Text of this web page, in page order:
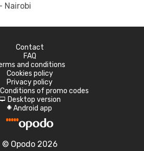
Nairobi
Contact
FAQ
and conditions
Cookies policy
Privacy policy
of promo codes
Desktop version
A Android app
© Opodo 2026